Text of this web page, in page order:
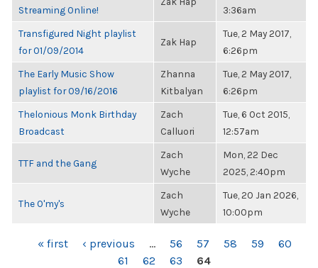
Streaming Online!
3:36am
Transfigured Night playlist
for 01/09/2014
Zak Hap
Tue, 2 May 2017,
6:26pm
The Early Music Show
playlist for 09/16/2016
Zhanna
Kitbalyan
Tue, 2 May 2017,
6:26pm
Thelonious Monk Birthday
Broadcast
Zach
Calluori
Tue, 6 Oct 2015,
12:57am
TTF and the Gang
Zach
Wyche
Mon, 22 Dec
2025, 2:40pm
The O'my's
Zach
Wyche
Tue, 20 Jan 2026,
10:00pm
PAGES« first ‹ previous … 56 57 58 59
60
61
62 63 64